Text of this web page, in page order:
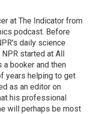
at The Indicator from
podcast. Before
daily science
started at All
a booker and then
years helping to get
as an editor on
his professional
will perhaps be most